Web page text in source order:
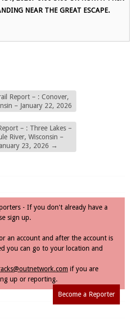
NEAR THE GREAT ESCAPE.
Report – : Conover,
– January 22, 2026
– : Three Lakes –
River, Wisconsin –
23, 2026 →
- If you don't already have a
sign up.
an account and after the account is
you can go to your location and
if you are
up or reporting.
Become a Reporter